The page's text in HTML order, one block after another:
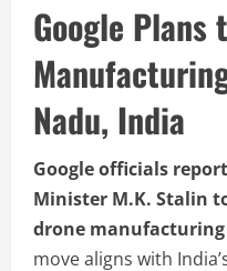
Google Plans
Nadu, India
Google officials
Minister M.K. Stalin
drone
move aligns with